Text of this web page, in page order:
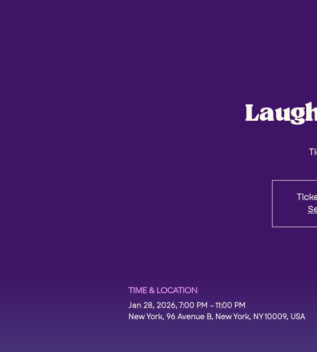
TIME & LOCATION
Jan 28, 2026, 7:00 PM – 11:00 PM
New York, 96 Avenue B, New York, NY 10009, USA